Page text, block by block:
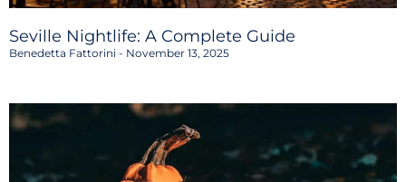
Seville Nightlife: A Complete Guide
Benedetta Fattorini November 13, 2025